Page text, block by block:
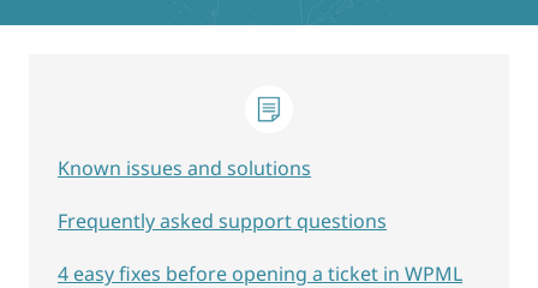
Known issues and solutions
Frequently asked support questions
4 easy fixes before opening a ticket in WPML